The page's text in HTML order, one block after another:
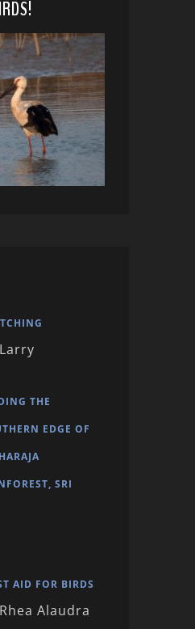
THE
EDGE OF
SRI
AID FOR BIRDS
Alaudra